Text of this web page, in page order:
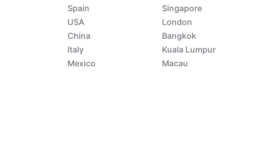
Spain
USA
China
Italy
Mexico
Singapore
London
Bangkok
Kuala Lumpur
Macau